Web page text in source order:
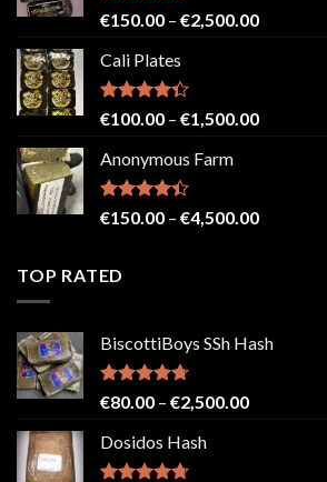
€2,500.00
Rated4.52
€150.00 – €2,500.00Price
€2,500.00
Cali Plates
Rated
of 5
€100.00 – €1,500.00Price
€1,500.00
Anonymous Farm
Rated
€150.00 – €4,500.00Price
TOP RATED
BiscottiBoys SSh Hash
Rated4.71
€80.00 – €2,500.00Price
Dosidos Hash